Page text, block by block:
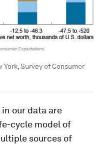
York, Survey of Consumer
our data are
cycle model of
sources of